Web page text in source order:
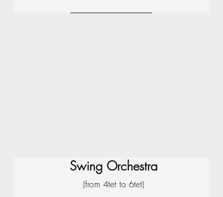
Swing Orchestra
(from 4tet to 6tet)